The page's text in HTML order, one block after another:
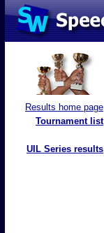
Results home page
Tournament list
UIL Series results